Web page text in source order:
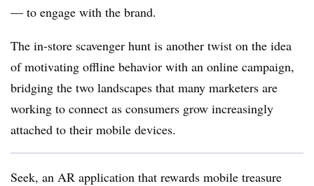
— to engage with the brand.
The in-store scavenger hunt is another twist on the idea
of motivating offline behavior with an online campaign,
bridging the two landscapes that many marketers are
working to connect as consumers grow increasingly
attached to their mobile devices.
Seek, an AR application that rewards mobile treasure